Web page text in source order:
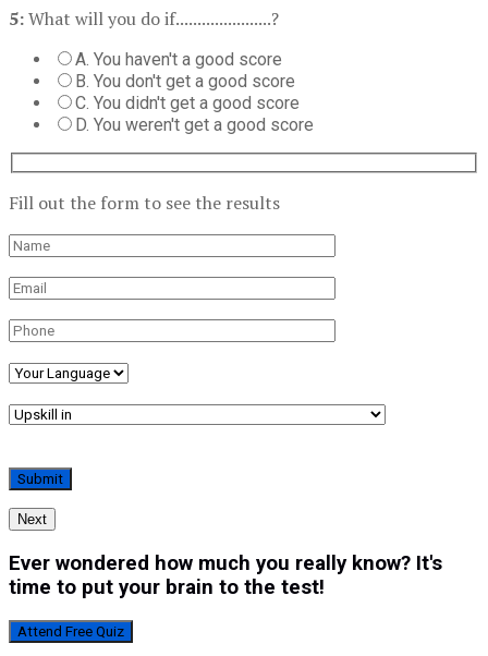
5:What will you do if......................?
A. You haven't a good score
B. You don't get a good score
C. You didn't get a good score
D. You weren't get a good score
Fill out the form to see the results
Next
Ever wondered how much you really know? It's
time to put your brain to the test!
Attend Free Quiz